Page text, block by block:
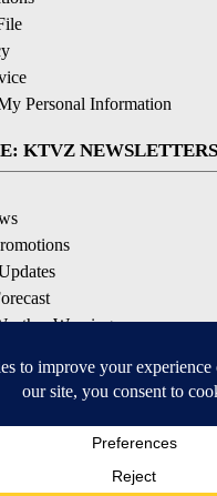
Personal Information
KTVZ NEWSLETTERS
Warnings
KTVZ APPS
Apple & Google Play